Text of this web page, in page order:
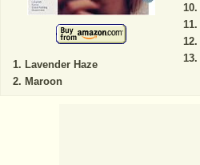
Lavender Haze
Maroon